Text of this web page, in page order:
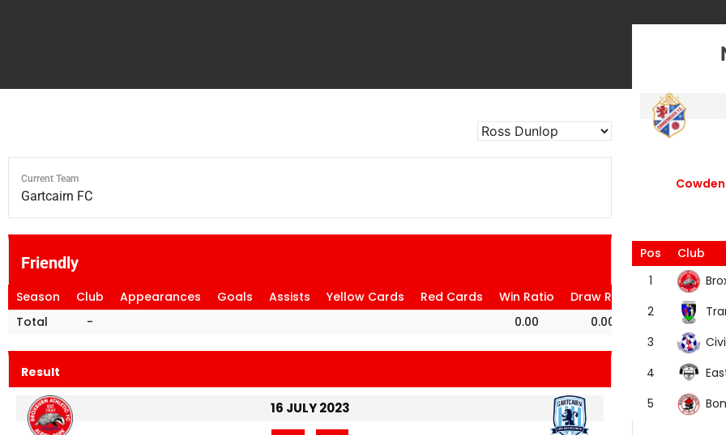
Current Team
Gartcairn FC
Friendly
Season Club Appearances Goals Assists Yellow Cards Red Cards Win Ratio Draw Ratio
Loss Ratio
Total
- 0.00 0.00 100.00
Result
16 JULY 2023
Pos
Club
1
2
3
4
5